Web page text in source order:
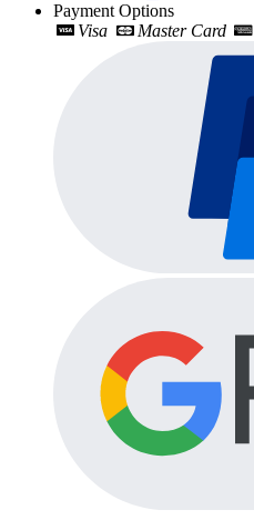
Payment Options
Visa
Master Card